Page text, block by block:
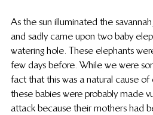
As the sun illuminated the
and sadly came upon two baby
watering hole. These elephants
few days before. While we were
fact that this was a natural cause
these babies were probably made
attack because their mothers had